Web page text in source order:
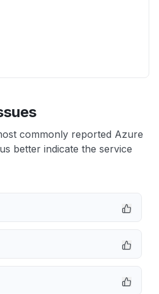
commonly reported Azure
better indicate the service